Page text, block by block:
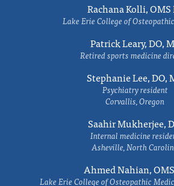
Rachana Kolli, OMS
Lake Erie College of
Patrick Leary, DO,
Retired sports medicine
Stephanie Lee, DO,
Psychiatry resident
Corvallis, Oregon
Saahir Mukherjee,
Internal medicine
Asheville, North
Ahmed Nahian,
Lake Erie College of Osteopathic